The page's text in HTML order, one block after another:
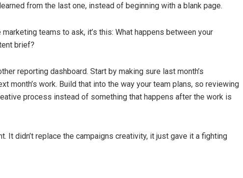
from the last one, instead of beginning with a blank page.
marketing teams to ask, it’s this: What happens between your
brief?
reporting dashboard. Start by making sure last month’s
month’s work. Build that into the way your team plans, so reviewing
process instead of something that happens after the work is
It didn’t replace the campaigns creativity, it just gave it a fighting